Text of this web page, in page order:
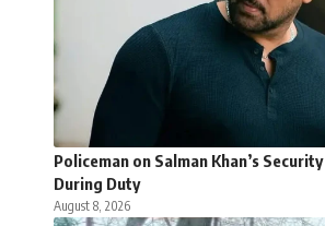
Policeman on Salman Khan’s
During Duty
August 8, 2026